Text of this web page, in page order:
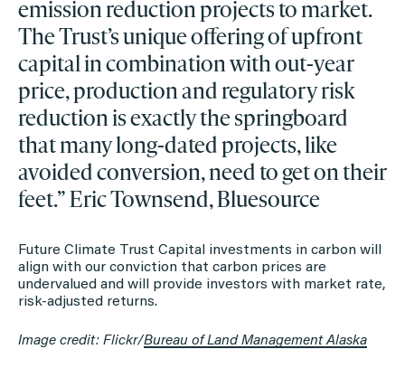
emission reduction projects to market.
The Trust’s unique offering of upfront
capital in combination with out-year
price, production and regulatory risk
reduction is exactly the springboard
that many long-dated projects, like
avoided conversion, need to get on their
feet.” Eric Townsend, Bluesource
Future Climate Trust Capital investments in carbon will
align with our conviction that carbon prices are
undervalued and will provide investors with market rate,
risk-adjusted returns.
Image credit: Flickr/Bureau of Land Management Alaska